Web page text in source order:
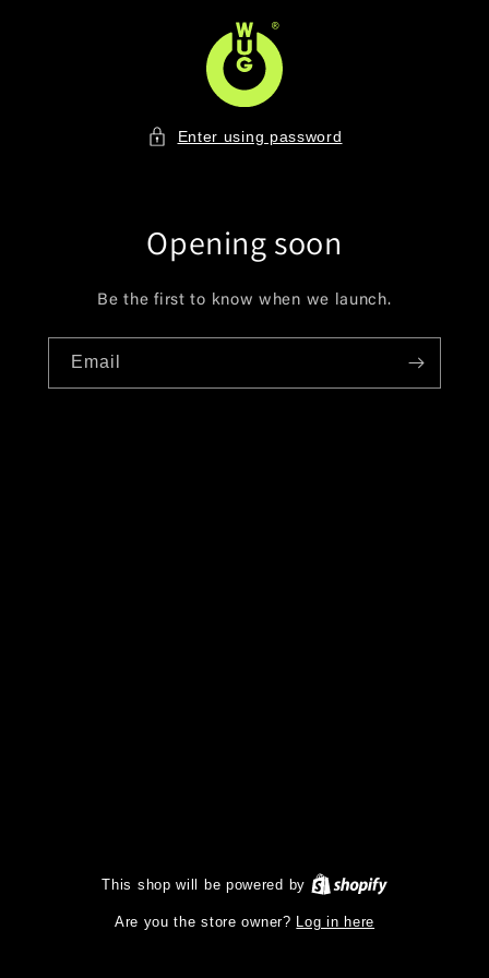
Enter using password
Opening soon
Be the first to know when we launch.
Email
This shop will be powered by
Are you the store owner? Log in here